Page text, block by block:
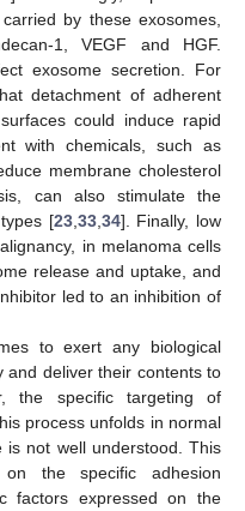
by these exosomes,
1, VEGF and HGF.
exosome secretion. For
detachment of adherent
could induce rapid
with chemicals, such as
membrane cholesterol
can also stimulate the
[23,33,34]. Finally, low
in melanoma cells
release and uptake, and
led to an inhibition of
to exert any biological
and deliver their contents to
the specific targeting of
process unfolds in normal
is not well understood. This
the specific adhesion
factors expressed on the